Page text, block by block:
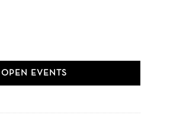
OPEN EVENTS